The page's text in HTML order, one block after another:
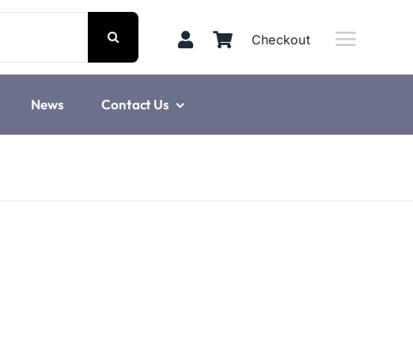
Checkout
News Contact Us